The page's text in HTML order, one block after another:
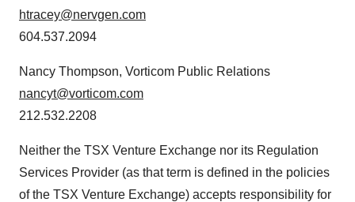
htracey@nervgen.com
604.537.2094
Nancy Thompson, Vorticom Public Relations
nancyt@vorticom.com
212.532.2208
Neither the TSX Venture Exchange nor its Regulation
Services Provider (as that term is defined in the policies
of the TSX Venture Exchange) accepts responsibility for